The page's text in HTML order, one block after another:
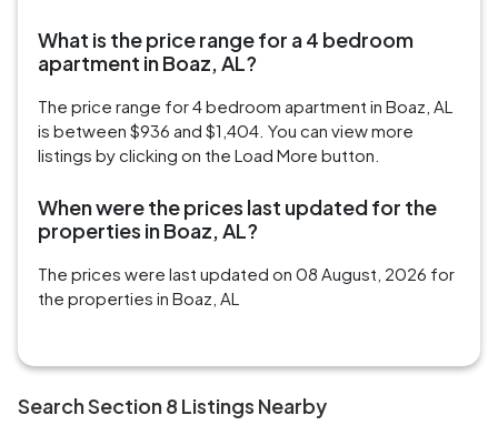
What is the price range for a 4 bedroom
apartment in Boaz, AL?
The price range for 4 bedroom apartment in Boaz, AL
is between $936 and $1,404. You can view more
listings by clicking on the Load More button.
When were the prices last updated for the
properties in Boaz, AL?
The prices were last updated on 08 August, 2026 for
the properties in Boaz, AL
Search Section 8 Listings Nearby